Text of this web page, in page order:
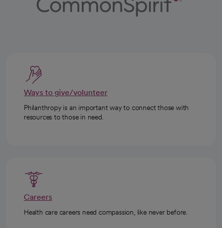
Ways to give/volunteer
Philanthropy is an important way to connect those with
resources to those in need.
Careers
Health care careers need compassion, like never before.